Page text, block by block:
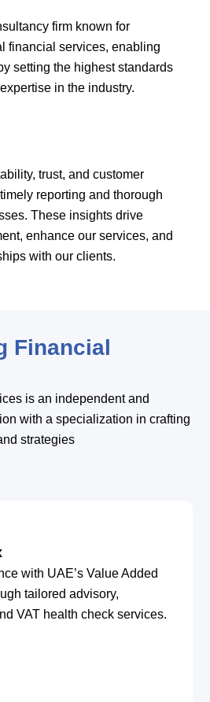
firm known for
financial services, enabling
setting the highest standards
in the industry.
trust, and customer
reporting and thorough
These insights drive
enhance our services, and
with our clients.
Financial
is an independent and
with a specialization in crafting
strategies
with UAE’s Value Added
tailored advisory,
VAT health check services.